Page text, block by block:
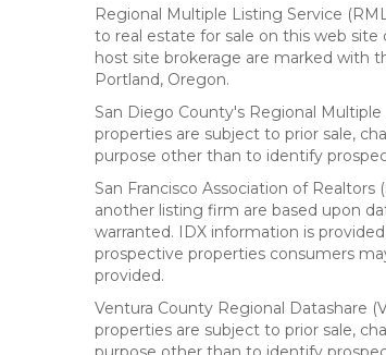
Regional Multiple Listing Service
to real estate for sale on this web
host site brokerage are marked with
Portland, Oregon.
San Diego County's Regional
properties are subject to prior sale,
purpose other than to identify
San Francisco Association of
another listing firm are based upon
warranted. IDX information is
prospective properties consumers
provided.
Ventura County Regional Datashare
properties are subject to prior sale,